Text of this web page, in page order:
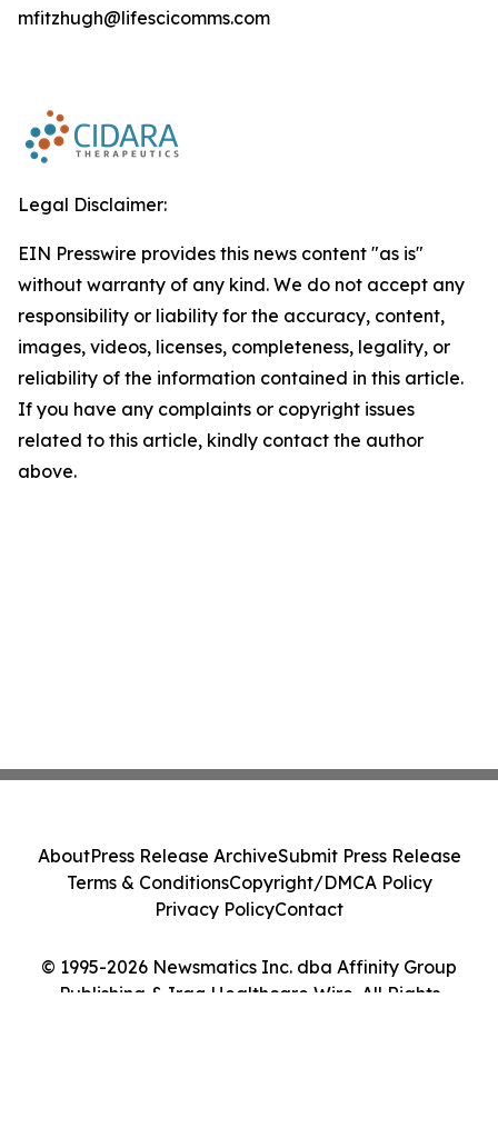
mfitzhugh@lifescicomms.com
Legal Disclaimer:
EIN Presswire provides this news content "as is"
without warranty of any kind. We do not accept any
responsibility or liability for the accuracy, content,
images, videos, licenses, completeness, legality, or
reliability of the information contained in this article.
If you have any complaints or copyright issues
related to this article, kindly contact the author
above.
© 1995-2026 Newsmatics Inc. dba Affinity Group
Publishing & Iraq Healthcare Wire. All Rights
AboutPress Release ArchiveSubmit Press Release
Terms & ConditionsCopyright/DMCA Policy
Privacy PolicyContact